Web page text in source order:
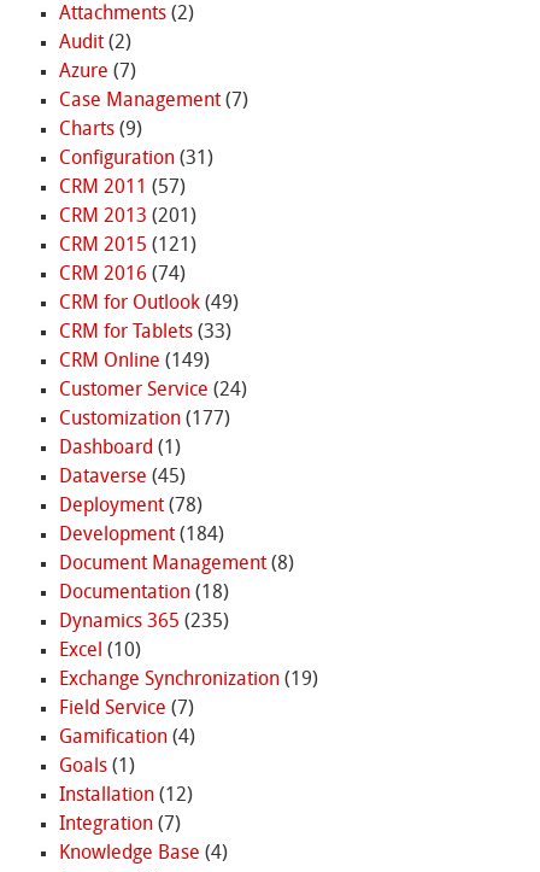
Attachments(2)
Audit(2)
Azure (7)
Case Management(7)
Charts(9)
Configuration(31)
CRM 2011 (57)
CRM 2013 (201)
CRM 2015 (121)
CRM 2016 (74)
CRM for Outlook(49)
CRM for Tablets(33)
CRM Online (149)
Customer Service (24)
Customization(177)
Dashboard (1)
Dataverse (45)
Deployment(78)
Development(184)
Document Management(8)
Documentation(18)
Dynamics 365 (235)
Excel (10)
Exchange Synchronization(19)
Field Service (7)
Gamification(4)
Goals(1)
Installation(12)
Integration(7)
Knowledge Base (4)